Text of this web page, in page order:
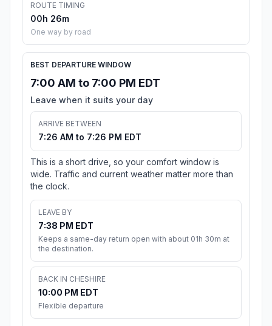
ROUTE TIMING
00h 26m
One way by road
BEST DEPARTURE WINDOW
7:00 AM to 7:00 PM EDT
Leave when it suits your day
ARRIVE BETWEEN
7:26 AM to 7:26 PM EDT
This is a short drive, so your comfort window is
wide. Traffic and current weather matter more than
the clock.
LEAVE BY
7:38 PM EDT
Keeps a same-day return open with about 01h 30m at
the destination.
BACK IN CHESHIRE
10:00 PM EDT
Flexible departure